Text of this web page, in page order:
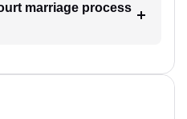
marriage process